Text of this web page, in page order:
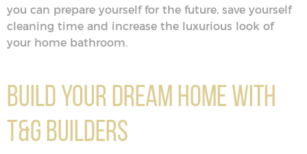
you can prepare yourself for the future, save yourself
cleaning time and increase the luxurious look of
your home bathroom.
Build Your Dream Home With
T&G Builders